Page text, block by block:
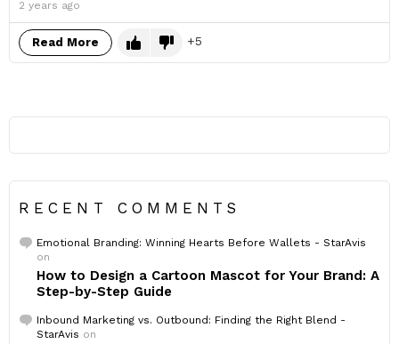
2 years ago
Read More 5
RECENT COMMENTS
Emotional Branding: Winning Hearts Before Wallets - StarAvis
on
How to Design a Cartoon Mascot for Your Brand: A
Step-by-Step Guide
Inbound Marketing vs. Outbound: Finding the Right Blend -
StarAvis on